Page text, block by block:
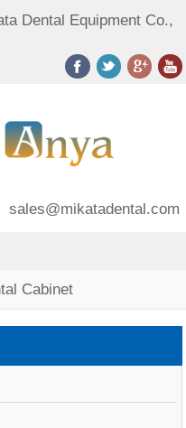
Dental Equipment Co.,
sales@mikatadental.com
Cabinet